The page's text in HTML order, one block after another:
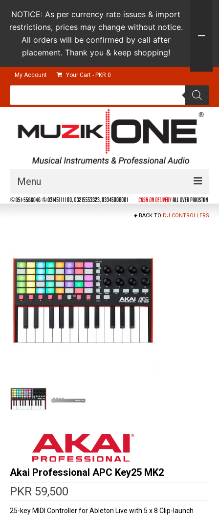
My Account Your Cart - PKR 0
Products
Menu
Guitars & Instruments
Drums
Film & Production
BACK TO DJ CONTROLLERS
Akai Professional APC Key25 MK2
PKR 59,500
25-key MIDI Controller for Ableton Live with 5 x 8 Clip-launch
NOTICE: As per currency rate issues & import
restrictions, prices may change without notice.
All orders will be confirmed by call after
placement. Thank you & keep shopping!